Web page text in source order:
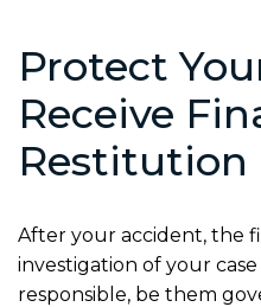
Protect
Receive
Restitution
After your accident, the
investigation of your
responsible, be them